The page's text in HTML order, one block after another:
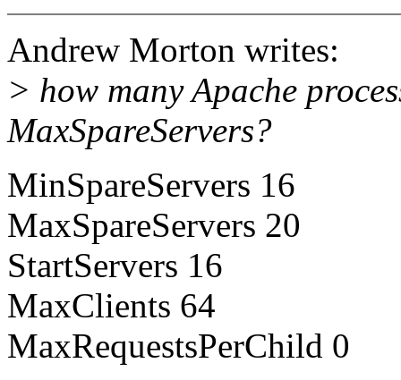
Andrew Morton writes:
> how many Apache
MaxSpareServers?
MinSpareServers 16
MaxSpareServers 20
StartServers 16
MaxClients 64
MaxRequestsPerChild 0